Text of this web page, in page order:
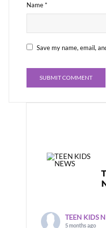
Name*
Save my name, email,
TEEN KIDS
5 months ago